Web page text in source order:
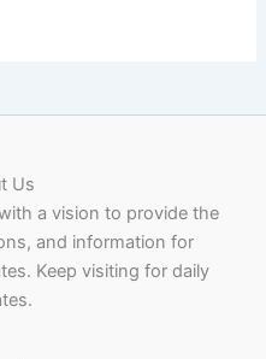
Us
a vision to provide the
and information for
Keep visiting for daily